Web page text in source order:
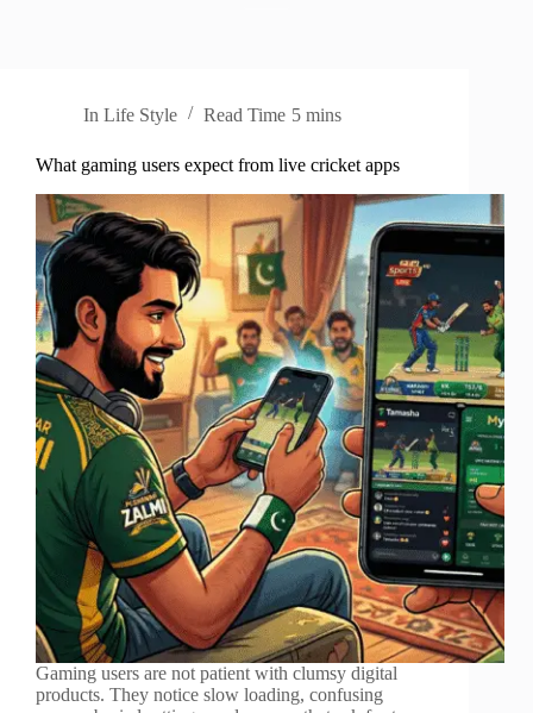
In Life Style Read Time 5 mins
What gaming users expect from live cricket apps
Gaming users are not patient with clumsy digital
products. They notice slow loading, confusing